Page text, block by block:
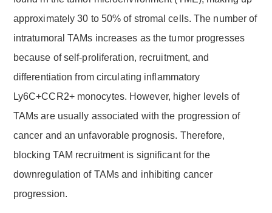
approximately 30 to 50% of stromal cells. The number of
intratumoral TAMs increases as the tumor progresses
because of self-proliferation, recruitment, and
differentiation from circulating inflammatory
Ly6C+CCR2+ monocytes. However, higher levels of
TAMs are usually associated with the progression of
cancer and an unfavorable prognosis. Therefore,
blocking TAM recruitment is significant for the
downregulation of TAMs and inhibiting cancer
progression.